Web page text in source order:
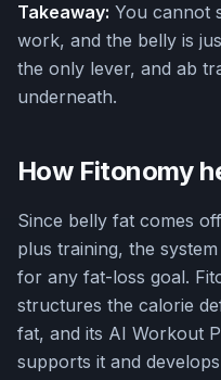
Takeaway: You cannot
work, and the belly is
the only lever, and ab
underneath.
How Fitonomy
Since belly fat comes
plus training, the
for any fat-loss goal.
structures the calorie
fat, and its AI Workout
supports it and